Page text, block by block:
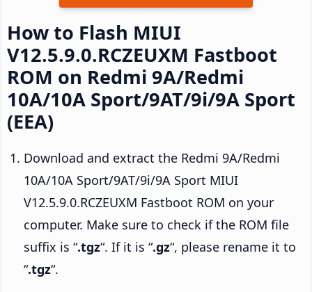
How to Flash MIUI
V12.5.9.0.RCZEUXM Fastboot
ROM on Redmi 9A/Redmi
10A/10A Sport/9AT/9i/9A Sport
(EEA)
Download and extract the Redmi 9A/Redmi
10A/10A Sport/9AT/9i/9A Sport MIUI
V12.5.9.0.RCZEUXM Fastboot ROM on your
computer. Make sure to check if the ROM file
suffix is “.tgz“. If it is “.gz“, please rename it to
“.tgz“.